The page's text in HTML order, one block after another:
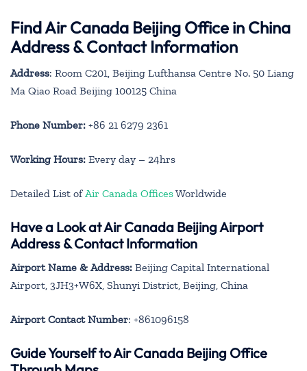
Find Air Canada Beijing Office in China
Address & Contact Information
Address: Room C201, Beijing Lufthansa Centre No. 50 Liang
Ma Qiao Road Beijing 100125 China
Phone Number: +86 21 6279 2361
Working Hours: Every day – 24hrs
Detailed List of Air Canada OfficesWorldwide
Have a Look at Air Canada Beijing Airport
Address & Contact Information
Airport Name & Address: Beijing Capital International
Airport, 3JH3+W6X, Shunyi District, Beijing, China
Airport Contact Number: +861096158
Guide Yourself to Air Canada Beijing Office